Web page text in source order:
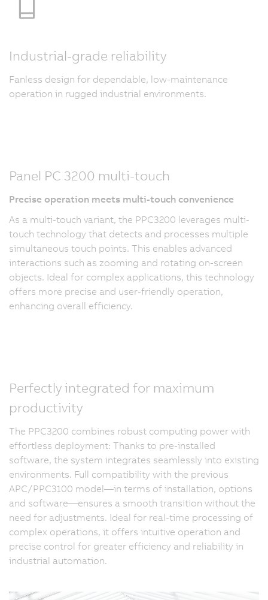
Industrial-grade reliability
Fanless design for dependable, low-maintenance
operation in rugged industrial environments.
Panel PC 3200 multi-touch
Precise operation meets multi-touch convenience
As a multi-touch variant, the PPC3200 leverages multi-
touch technology that detects and processes multiple
simultaneous touch points. This enables advanced
interactions such as zooming and rotating on-screen
objects. Ideal for complex applications, this technology
offers more precise and user-friendly operation,
enhancing overall efficiency.
Perfectly integrated for maximum
productivity
The PPC3200 combines robust computing power with
effortless deployment: Thanks to pre-installed
software, the system integrates seamlessly into existing
environments. Full compatibility with the previous
APC/PPC3100 model—in terms of installation, options
and software—ensures a smooth transition without the
need for adjustments. Ideal for real-time processing of
complex operations, it offers intuitive operation and
precise control for greater efficiency and reliability in
industrial automation.